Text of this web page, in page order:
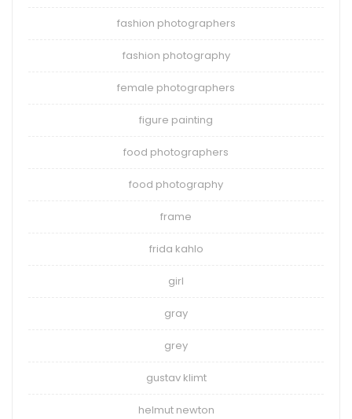
fashion photographers
fashion photography
female photographers
figure painting
food photographers
food photography
frame
frida kahlo
girl
gray
grey
gustav klimt
helmut newton